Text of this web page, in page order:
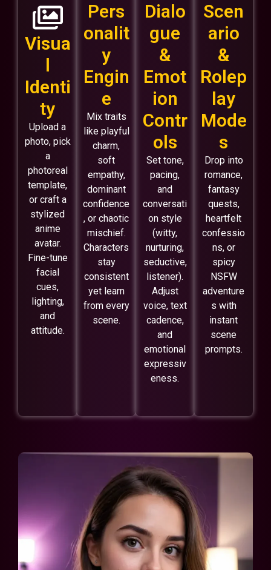
Visua
l
Identi
ty
Upload a
photo, pick
a
photoreal
template,
or craft a
stylized
anime
avatar.
Fine-tune
facial
cues,
lighting,
and
attitude.
Pers
onalit
y
Engin
e
Mix traits
like playful
charm,
soft
empathy,
dominant
confidence
, or chaotic
mischief.
Characters
stay
consistent
yet learn
from every
scene.
Dialo
gue
&
Emot
ion
Contr
ols
Set tone,
pacing,
and
conversati
on style
(witty,
nurturing,
seductive,
listener).
Adjust
voice, text
cadence,
and
emotional
expressiv
eness.
Scen
ario
&
Rolep
lay
Mode
s
Drop into
romance,
fantasy
quests,
heartfelt
confessio
ns, or
spicy
NSFW
adventure
s with
instant
scene
prompts.